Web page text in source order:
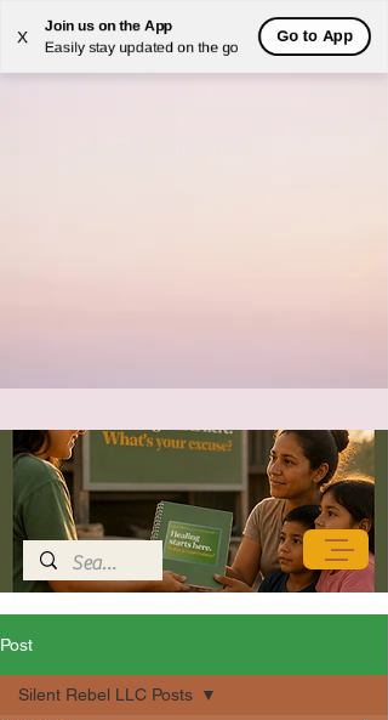
X
Join us on the App
Easily stay updated on the go
Go to App
Post
Silent Rebel LLC Posts